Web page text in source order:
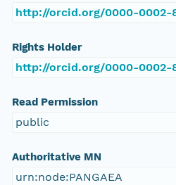
http://orcid.org/0000-0002-
Rights Holder
http://orcid.org/0000-0002-
Read Permission
public
Authoritative MN
urn:node:PANGAEA